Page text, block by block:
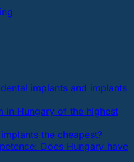
implants and implants
in Hungary of the highest
the cheapest?
Does Hungary have